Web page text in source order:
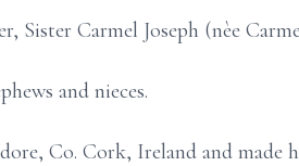
Sister Carmel Joseph (nèe
and nieces.
Co. Cork, Ireland and made